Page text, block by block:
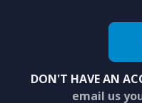
DON'T HAVE AN
email us